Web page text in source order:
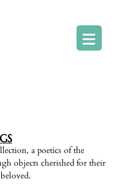
a poetics of the
objects cherished for their